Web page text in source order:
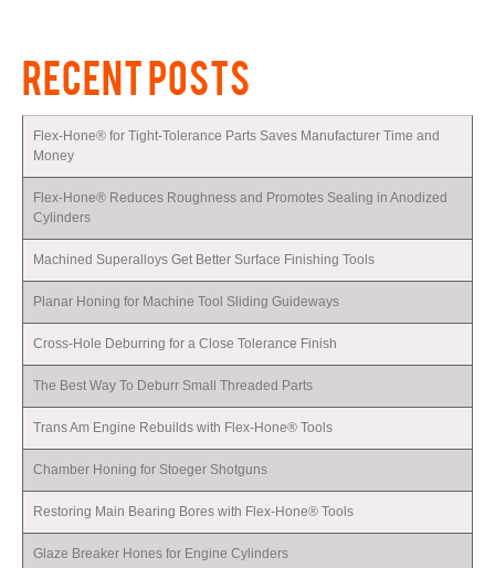
RECENT POSTS
Flex-Hone® for Tight-Tolerance Parts Saves Manufacturer Time and
Money
Flex-Hone® Reduces Roughness and Promotes Sealing in Anodized
Cylinders
Machined Superalloys Get Better Surface Finishing Tools
Planar Honing for Machine Tool Sliding Guideways
Cross-Hole Deburring for a Close Tolerance Finish
The Best Way To Deburr Small Threaded Parts
Trans Am Engine Rebuilds with Flex-Hone® Tools
Chamber Honing for Stoeger Shotguns
Restoring Main Bearing Bores with Flex-Hone® Tools
Glaze Breaker Hones for Engine Cylinders